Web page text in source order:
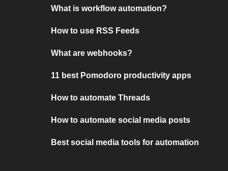
What is workflow automation?
How to use RSS Feeds
What are webhooks?
11 best Pomodoro productivity apps
How to automate Threads
How to automate social media posts
Best social media tools for automation